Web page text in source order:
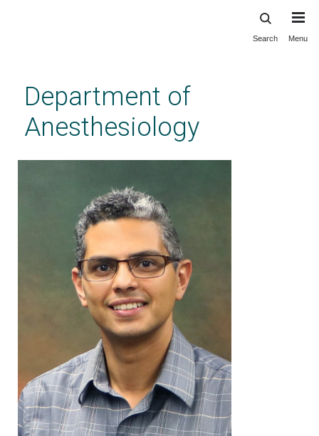
content
Search Menu
Department of
Anesthesiology